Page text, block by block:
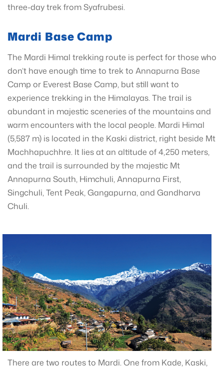
three-day trek from Syafrubesi.
Mardi Base Camp
The Mardi Himal trekking route is perfect for those who
don’t have enough time to trek to Annapurna Base
Camp or Everest Base Camp, but still want to
experience trekking in the Himalayas. The trail is
abundant in majestic sceneries of the mountains and
warm encounters with the local people. Mardi Himal
(5,587 m) is located in the Kaski district, right beside Mt
Machhapuchhre. It lies at an altitude of 4,250 meters,
and the trail is surrounded by the majestic Mt
Annapurna South, Himchuli, Annapurna First,
Singchuli, Tent Peak, Gangapurna, and Gandharva
Chuli.
There are two routes to Mardi. One from Kade, Kaski,